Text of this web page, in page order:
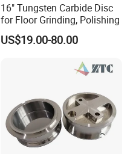
16" Tungsten Carbide Disc
for Floor Grinding, Polishing
US$19.00-80.00